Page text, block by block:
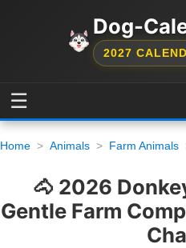
Dog-
2027
☰
Home Animals Farm Animals
🐴 2026
Gentle Farm